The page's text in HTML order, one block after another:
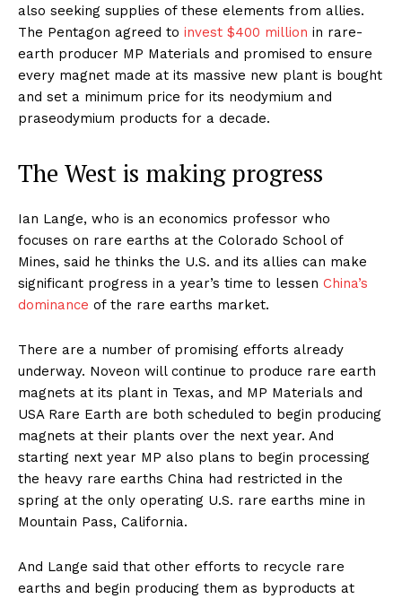
also seeking supplies of these elements from allies.
The Pentagon agreed to invest $400 million in rare-
earth producer MP Materials and promised to ensure
every magnet made at its massive new plant is bought
and set a minimum price for its neodymium and
praseodymium products for a decade.
The West is making progress
Ian Lange, who is an economics professor who
focuses on rare earths at the Colorado School of
Mines, said he thinks the U.S. and its allies can make
significant progress in a year’s time to lessen China’s
dominance of the rare earths market.
There are a number of promising efforts already
underway. Noveon will continue to produce rare earth
magnets at its plant in Texas, and MP Materials and
USA Rare Earth are both scheduled to begin producing
magnets at their plants over the next year. And
starting next year MP also plans to begin processing
the heavy rare earths China had restricted in the
spring at the only operating U.S. rare earths mine in
Mountain Pass, California.
And Lange said that other efforts to recycle rare
earths and begin producing them as byproducts at